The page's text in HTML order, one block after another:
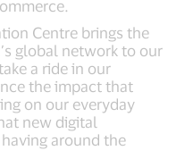
Centre brings the
global network to our
a ride in our
the impact that
on our everyday
new digital
around the